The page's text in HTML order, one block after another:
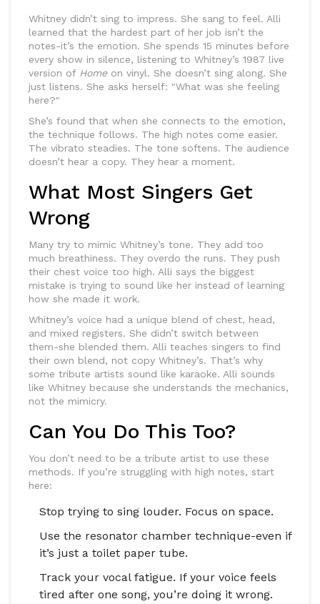
Whitney didn’t sing to impress. She sang to feel. Alli
learned that the hardest part of her job isn’t the
notes-it’s the emotion. She spends 15 minutes before
every show in silence, listening to Whitney’s 1987 live
version of Homeon vinyl. She doesn’t sing along. She
just listens. She asks herself: "What was she feeling
here?"
She’s found that when she connects to the emotion,
the technique follows. The high notes come easier.
The vibrato steadies. The tone softens. The audience
doesn’t hear a copy. They hear a moment.
What Most Singers Get
Wrong
Many try to mimic Whitney’s tone. They add too
much breathiness. They overdo the runs. They push
their chest voice too high. Alli says the biggest
mistake is trying to sound like her instead of learning
how she made it work.
Whitney’s voice had a unique blend of chest, head,
and mixed registers. She didn’t switch between
them-she blended them. Alli teaches singers to find
their own blend, not copy Whitney’s. That’s why
some tribute artists sound like karaoke. Alli sounds
like Whitney because she understands the mechanics,
not the mimicry.
Can You Do This Too?
You don’t need to be a tribute artist to use these
methods. If you’re struggling with high notes, start
here:
Stop trying to sing louder. Focus on space.
Use the resonator chamber technique-even if
it’s just a toilet paper tube.
Track your vocal fatigue. If your voice feels
tired after one song, you’re doing it wrong.